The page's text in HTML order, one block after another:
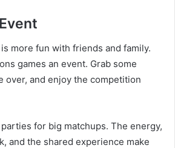
more fun with friends and family.
games an event. Grab some
over, and enjoy the competition
for big matchups. The energy,
and the shared experience make